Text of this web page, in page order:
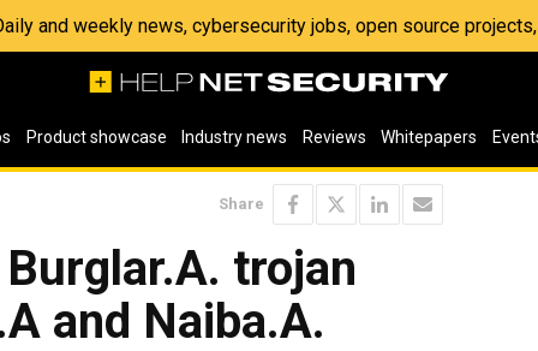
and weekly news, cybersecurity jobs, open source
Product showcase Industry news Reviews Whitepapers
Share
trojan
and Naiba.A.